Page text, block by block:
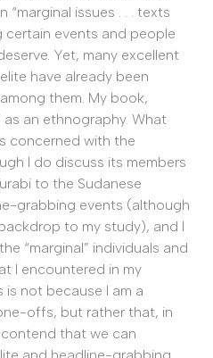
issues . . . texts
certain events and people
Yet, many excellent
have already been
among them. My book,
an ethnography. What
concerned with the
I do discuss its members
to the Sudanese
grabbing events (although
to my study), and I
“marginal” individuals and
I encountered in my
is not because I am a
offs, but rather that, in
that we can
and headline-grabbing